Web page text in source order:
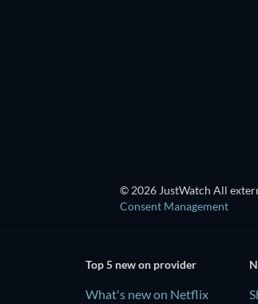
© 2026 JustWatch All
Consent Management
Top 5 new on provider
What's new on Netflix